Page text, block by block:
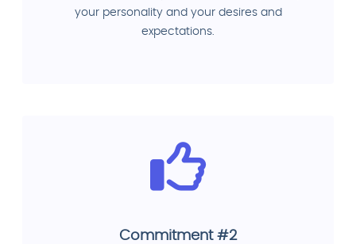
your personality and your desires and
expectations.
Commitment #2